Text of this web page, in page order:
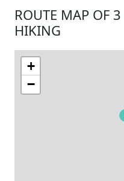
ROUTE MAP OF
HIKING
+
−